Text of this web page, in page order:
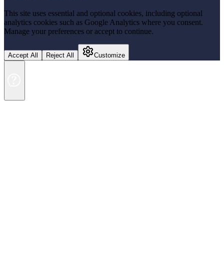
This site uses essential and optional cookies, including optional
analytics cookies such as Google Analytics where you consent.
Manage your preferences or accept to continue.
Accept All Reject All Customize